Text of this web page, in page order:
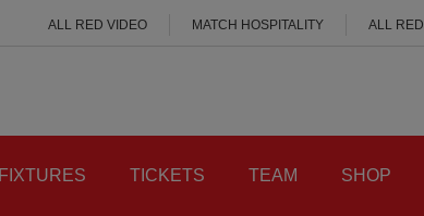
ALL RED VIDEO MATCH HOSPITALITY ALL RED
FIXTURES TICKETS TEAM SHOP